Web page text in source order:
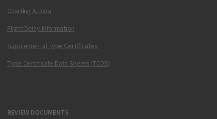
Charting & Data
Flight Delay Information
Supplemental Type Certificates
Type Certificate Data Sheets (TCDS)
REVIEW DOCUMENTS